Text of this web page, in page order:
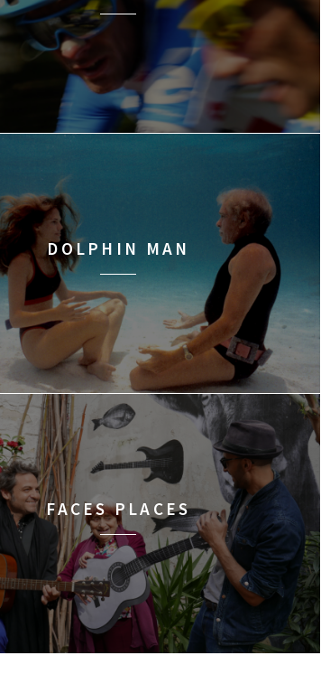
DOLPHIN MAN
FACES PLACES